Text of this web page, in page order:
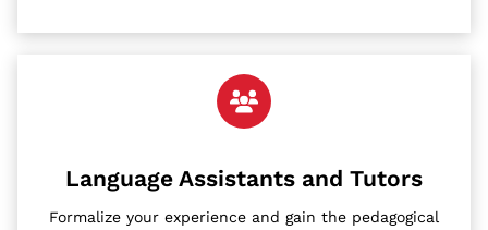
Language Assistants and Tutors
Formalize your experience and gain the pedagogical